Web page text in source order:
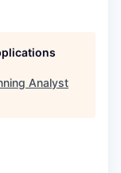
Analyst